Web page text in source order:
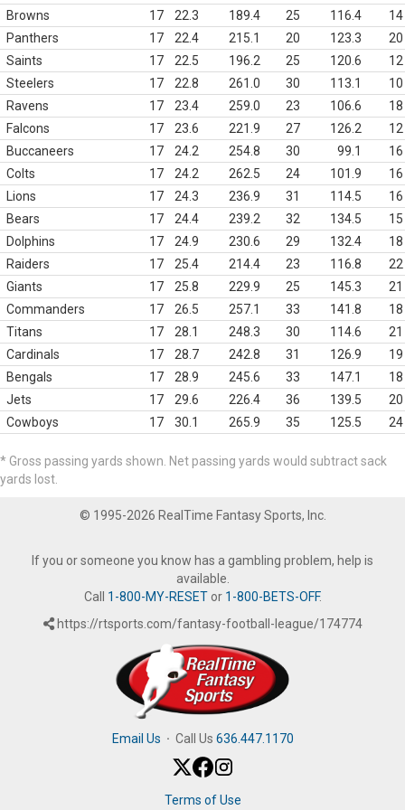
Browns 17 22.3 189.4 25 116.4
14
Panthers
17 22.4 215.1 20 123.3
20
Saints
17 22.5 196.2 25 120.6
12
Steelers
17 22.8 261.0 30 113.1
10
Ravens
17 23.4 259.0 23 106.6
18
Falcons
17 23.6 221.9 27 126.2
12
Buccaneers
17 24.2 254.8 30 99.1
16
Colts
17 24.2 262.5 24 101.9
16
Lions
17 24.3 236.9 31 114.5
16
Bears
17 24.4 239.2 32 134.5
15
Dolphins
17 24.9 230.6 29 132.4
18
Raiders
17 25.4 214.4 23 116.8
22
Giants
17 25.8 229.9 25 145.3
21
Commanders
17 26.5 257.1 33 141.8
18
Titans
17 28.1 248.3 30 114.6
21
Cardinals
17 28.7 242.8 31 126.9
19
Bengals
17 28.9 245.6 33 147.1
18
Jets
17 29.6 226.4 36 139.5
20
Cowboys
17 30.1 265.9 35 125.5 24
* Gross passing yards shown. Net passing yards would subtract sack
yards lost.
© 1995-2026 RealTime Fantasy Sports, Inc.
If you or someone you know has a gambling problem, help is
available.
Call 1-800-MY-RESETor 1-800-BETS-OFF.
https://rtsports.com/fantasy-football-league/174774
Email Us · Call Us 636.447.1170
Terms of Use